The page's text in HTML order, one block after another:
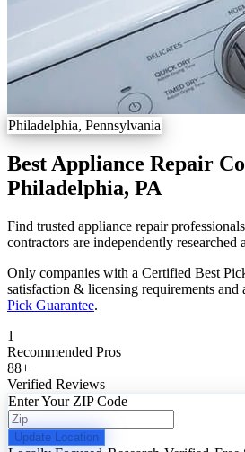
Philadelphia, Pennsylvania
Best Appliance Repair
Philadelphia, PA
Find trusted appliance repair
contractors are independently researched
Only companies with a Certified Best
satisfaction & licensing requirements and
Pick Guarantee.
1
Recommended Pros
88+
Verified Reviews
Enter Your ZIP Code
Update Location